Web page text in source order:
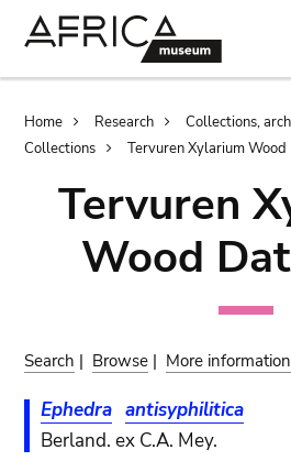
Breadcrumb
Home Research
Collections,
Collections
Tervuren Xylarium
Tervuren
Wood
Search | Browse | More information
Ephedra antisyphilitica
Berland. ex C.A. Mey.